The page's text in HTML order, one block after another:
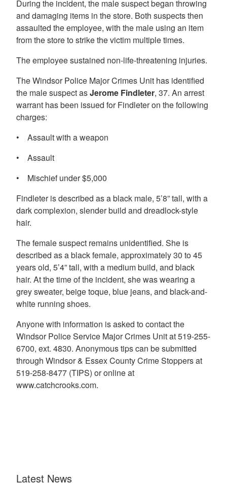
During the incident, the male suspect began throwing
and damaging items in the store. Both suspects then
assaulted the employee, with the male using an item
from the store to strike the victim multiple times.
The employee sustained non-life-threatening injuries.
The Windsor Police Major Crimes Unit has identified
the male suspect asJerome Findleter, 37. An arrest
warrant has been issued for Findleter on the following
charges:
• Assault with a weapon
• Assault
• Mischief under $5,000
Findleter is described as a black male, 5’8” tall, with a
dark complexion, slender build and dreadlock-style
hair.
The female suspect remains unidentified. She is
described as a black female, approximately 30 to 45
years old, 5’4” tall, with a medium build, and black
hair. At the time of the incident, she was wearing a
grey sweater, beige toque, blue jeans, and black-and-
white running shoes.
Anyone with information is asked to contact the
Windsor Police Service Major Crimes Unit at 519-255-
6700, ext. 4830. Anonymous tips can be submitted
through Windsor & Essex County Crime Stoppers at
519-258-8477 (TIPS) or online at
www.catchcrooks.com.
Latest News